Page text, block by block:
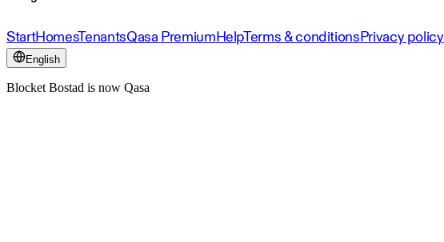
StartHomesTenantsQasa PremiumHelpTerms & conditionsPrivacy policy
English
Blocket Bostad is now Qasa